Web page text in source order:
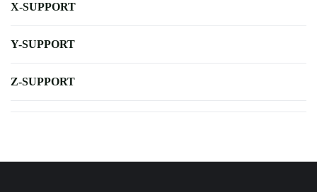
X-SUPPORT
Y-SUPPORT
Z-SUPPORT